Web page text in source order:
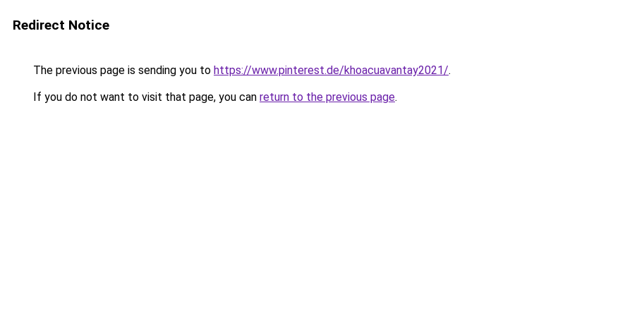
Redirect Notice
The previous page is sending you to https://www.pinterest.de/khoacuavantay2021/.
If you do not want to visit that page, you can return to the previous page.